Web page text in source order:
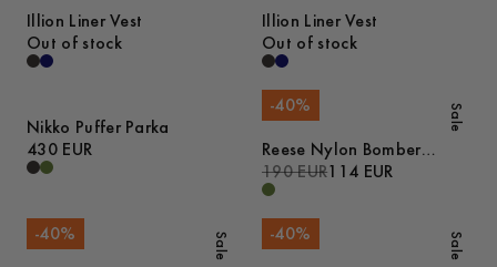
Illion Liner Vest
Out of stock
Illion Liner Vest
Out of stock
Nikko Puffer Parka
430 EUR
Sale
-40%
Reese Nylon Bomber
Jacket
190 EUR114 EUR
Sale
-40% Sale
-40%